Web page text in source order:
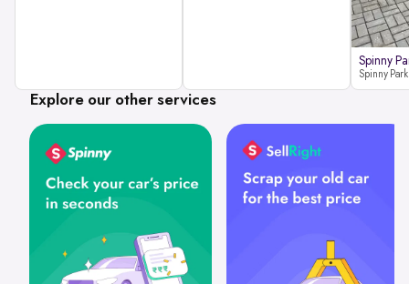
Spinny
Explore our other services